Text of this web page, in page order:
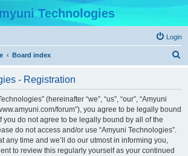
Technologies
Login
Board index
- Registration
(hereinafter “we”, “us”, “our”, “Amyuni
forum”), you agree to be legally bound
you do not agree to be legally bound by all of the
do not access and/or use “Amyuni Technologies”.
any time and we’ll do our utmost in informing you,
to review this regularly yourself as your continued